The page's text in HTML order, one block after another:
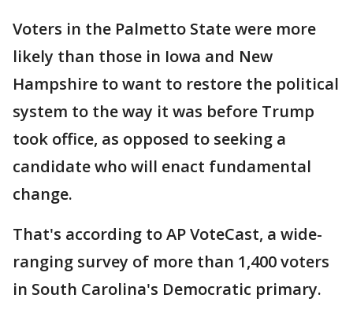
Voters in the Palmetto State were more
likely than those in Iowa and New
Hampshire to want to restore the political
system to the way it was before Trump
took office, as opposed to seeking a
candidate who will enact fundamental
change.
That's according to AP VoteCast, a wide-
ranging survey of more than 1,400 voters
in South Carolina's Democratic primary.